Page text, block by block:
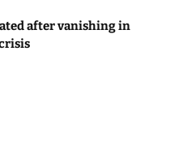
after vanishing in